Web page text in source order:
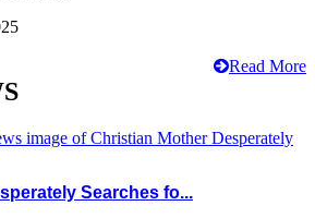
Read More
Searches fo...